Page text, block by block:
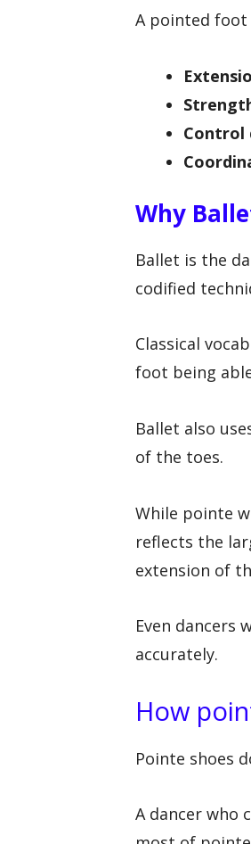
A pointed foot
Control
Why
Ballet is the
codified
Classical
foot being
Ballet also
of the toes.
While pointe
reflects the
extension of
Even dancers
accurately.
How
Pointe shoes
A dancer who